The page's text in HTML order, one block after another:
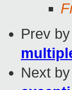
Prev
Next